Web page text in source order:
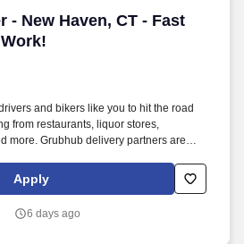
- New Haven, CT - Fast
- New Haven, CT - Fast Cash,
and bikers like you to hit the road
from restaurants, liquor stores,
more. Grubhub delivery partners are
Apply
6 days ago